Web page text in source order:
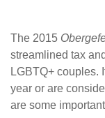
The 2015
streamlined tax
LGBTQ+ couples.
year or are
are some